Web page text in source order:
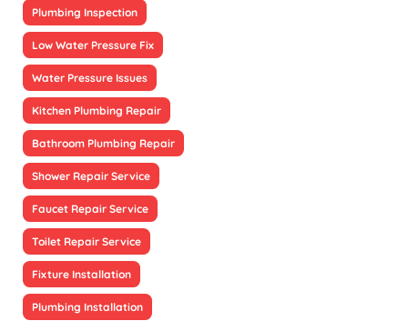
Plumbing Inspection
Low Water Pressure Fix
Water Pressure Issues
Kitchen Plumbing Repair
Bathroom Plumbing Repair
Shower Repair Service
Faucet Repair Service
Toilet Repair Service
Fixture Installation
Plumbing Installation